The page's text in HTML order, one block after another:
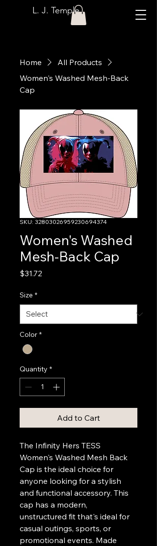
L. J. Temple
Home
All Products
Women's Washed Mesh-Back
Cap
SKU: 32803026959230694374
Women's Washed
Mesh-Back Cap
$31.72
Size *
Color *
Quantity *
Add to Cart
The Infinity Hers TESS
Women's Washed Mesh Back
Cap is the ideal choice for
anyone looking for a stylish
and functional accessory. This
cap has a modern,
unstructured fit that's ideal for
casual outings, sports, or
promotional events. Made